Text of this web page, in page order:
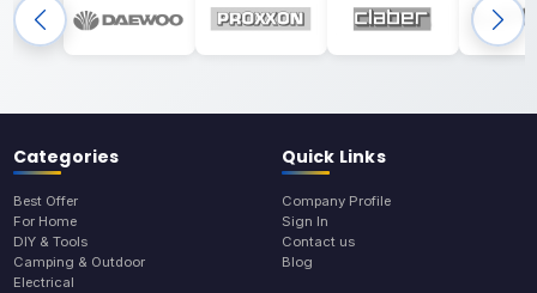
Categories
Best Offer
For Home
DIY & Tools
Camping & Outdoor
Electrical
Quick Links
Company Profile
Sign In
Contact us
Blog